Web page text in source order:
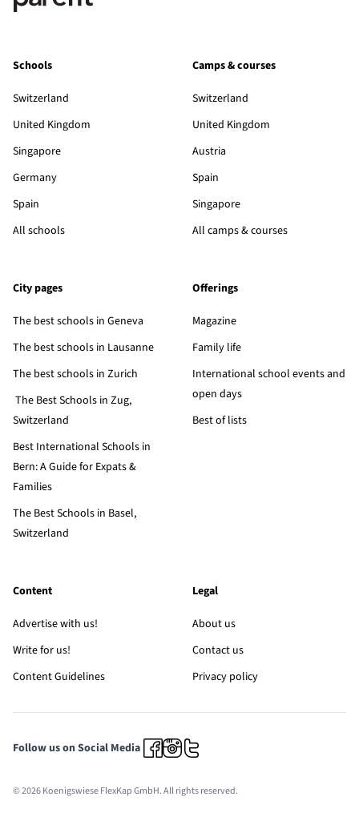
Schools
Switzerland
United Kingdom
Singapore
Germany
Spain
All schools
Camps & courses
Switzerland
United Kingdom
Austria
Spain
Singapore
All camps & courses
City pages
The best schools in Geneva
The best schools in Lausanne
The best schools in Zurich
The Best Schools in Zug,
Switzerland
Best International Schools in
Bern: A Guide for Expats &
Families
The Best Schools in Basel,
Switzerland
Offerings
Magazine
Family life
International school events and
open days
Best of lists
Content
Advertise with us!
Write for us!
Content Guidelines
Legal
About us
Contact us
Privacy policy
Follow us on Social Media
© 2026 Koenigswiese FlexKap GmbH. All rights reserved.